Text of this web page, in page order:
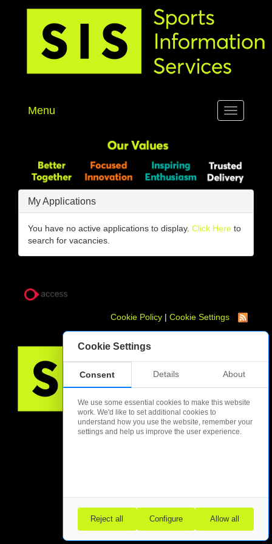
Cookie Settings
Consent Details About
We use some essential cookies to make this website
work. We'd like to set additional cookies to
understand how you use the website, remember your
settings and help us improve the user experience.
Reject all Configure Allow all
Toggle
navigation
Menu
My Applications
You have no active applications to display. Click Here to
search for vacancies.
Cookie Policy | Cookie Settings